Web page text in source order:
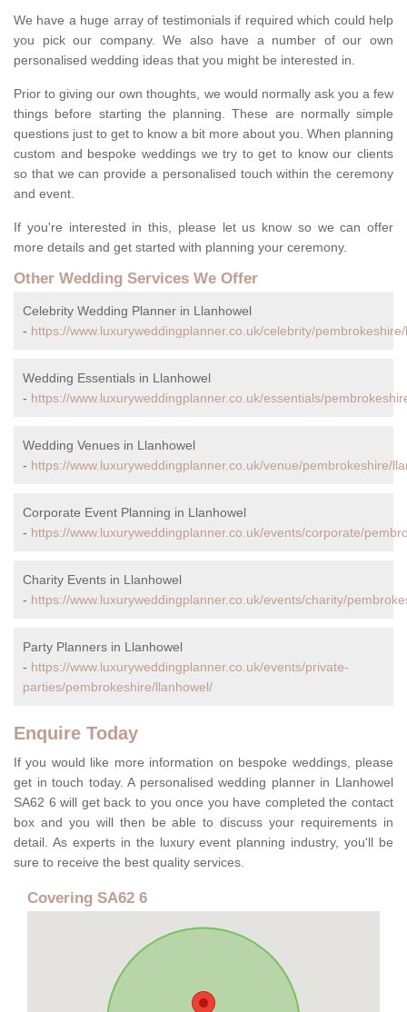
We have a huge array of testimonials if required which could help
you pick our company. We also have a number of our own
personalised wedding ideas that you might be interested in.
Prior to giving our own thoughts, we would normally ask you a few
things before starting the planning. These are normally simple
questions just to get to know a bit more about you. When planning
custom and bespoke weddings we try to get to know our clients
so that we can provide a personalised touch within the ceremony
and event.
If you're interested in this, please let us know so we can offer
more details and get started with planning your ceremony.
Other Wedding Services We Offer
Celebrity Wedding Planner in Llanhowel
- https://www.luxuryweddingplanner.co.uk/celebrity/
Wedding Essentials in Llanhowel
- https://www.luxuryweddingplanner.co.uk/essentials/
Wedding Venues in Llanhowel
- https://www.luxuryweddingplanner.co.uk/venue/pembrokeshire/
Corporate Event Planning in Llanhowel
- https://www.luxuryweddingplanner.co.uk/events/corporate/
Charity Events in Llanhowel
- https://www.luxuryweddingplanner.co.uk/events/charity/
Party Planners in Llanhowel
- https://www.luxuryweddingplanner.co.uk/events/private-
parties/pembrokeshire/llanhowel/
Enquire Today
If you would like more information on bespoke weddings, please
get in touch today. A personalised wedding planner in Llanhowel
SA62 6 will get back to you once you have completed the contact
box and you will then be able to discuss your requirements in
detail. As experts in the luxury event planning industry, you'll be
sure to receive the best quality services.
Covering SA62 6